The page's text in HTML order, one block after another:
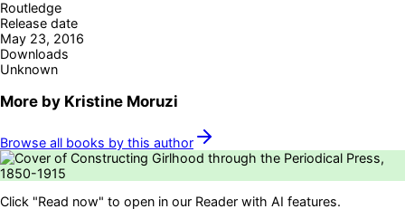
Routledge
Release date
May 23, 2016
Downloads
Unknown
More by Kristine Moruzi
Browse all books by this author
Click "Read now" to open in our Reader with AI features.